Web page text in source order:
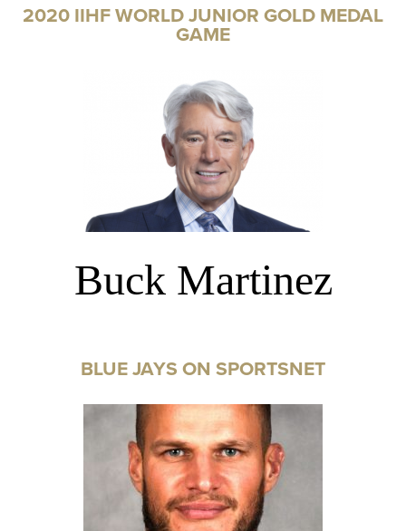
2020 IIHF WORLD JUNIOR GOLD MEDAL
GAME
Buck Martinez
BLUE JAYS ON SPORTSNET